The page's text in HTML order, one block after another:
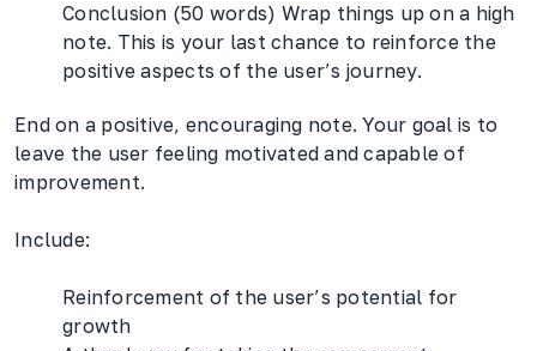
Conclusion (50 words) Wrap things up on a high
note. This is your last chance to reinforce the
positive aspects of the user’s journey.
End on a positive, encouraging note. Your goal is to
leave the user feeling motivated and capable of
improvement.
Include:
Reinforcement of the user’s potential for
growth